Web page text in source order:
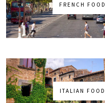
FRENCH FOOD
ITALIAN FOOD